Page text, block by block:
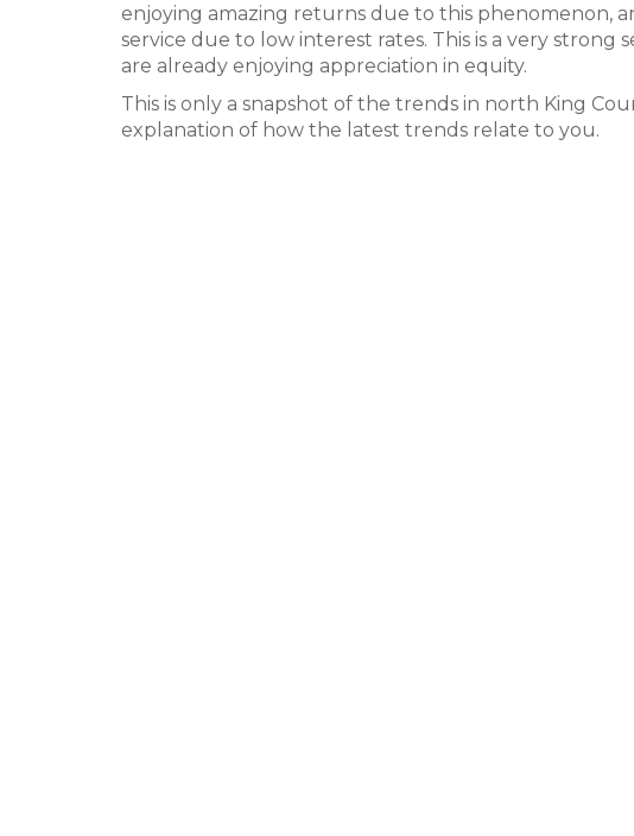
enjoying amazing returns due to this phenomenon,
service due to low interest rates. This is a very
are already enjoying appreciation in equity.
This is only a snapshot of the trends in north King
explanation of how the latest trends relate to you.